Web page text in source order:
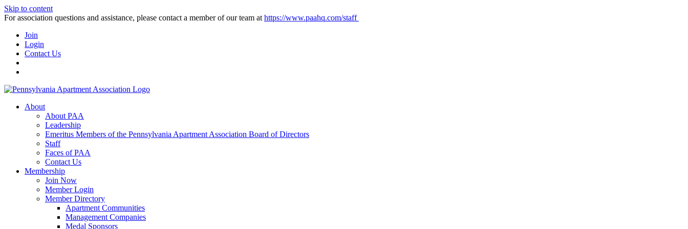
Skip to content
For association questions and assistance, please contact a member of our team at https://www.paahq.com/staff
Join
Login
Contact Us
About
About PAA
Leadership
Emeritus Members of the Pennsylvania Apartment Association Board of Directors
Staff
Faces of PAA
Contact Us
Membership
Join Now
Member Login
Member Directory
Apartment Communities
Management Companies
Medal Sponsors